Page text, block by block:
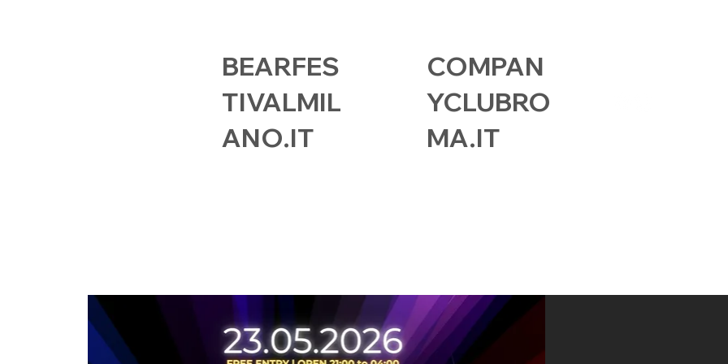
COMPAN
YCLUBRO
MA.IT
BEARFES
TIVALMIL
ANO.IT